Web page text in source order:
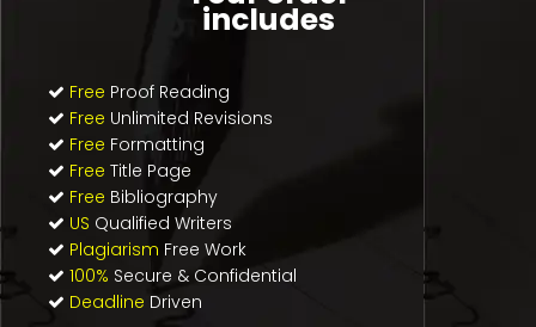
includes
Free Proof Reading
Free Unlimited Revisions
Free Formatting
Free Title Page
Free Bibliography
US Qualified Writers
Plagiarism Free Work
100% Secure & Confidential
Deadline Driven